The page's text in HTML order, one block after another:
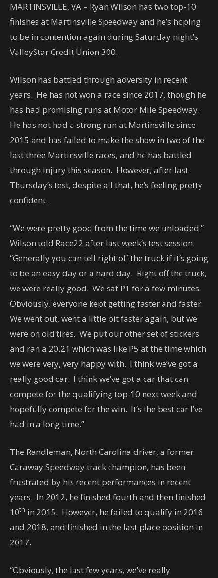
MARTINSVILLE, VA – Ryan Wilson has two top-10
finishes at Martinsville Speedway and he’s hoping
to be in contention again during Saturday night’s
ValleyStar Credit Union 300.
Wilson has battled through adversity in recent
years. He has not won a race since 2017, though he
has had promising runs at Motor Mile Speedway.
He has not had a strong run at Martinsville since
2015 and has failed to make the show in two of the
last three Martinsville races, and he has battled
through injury this season. However, after last
Thursday’s test, despite all that, he’s feeling pretty
confident.
“We were pretty good from the time we unloaded,”
Wilson told Race22 after last week’s test session.
“Generally you can tell right off the truck if it’s going
to be an easy day or a hard day. Right off the truck,
we were really good. We sat P1 for a few minutes.
Obviously, everyone kept getting faster and faster.
We went out, went a little bit faster again, but we
were on old tires. We put our other set of stickers
and ran a 20.21 which was like P5 at the time which
we were very, very happy with. I think we’ve got a
really good car. I think we’ve got a car that can
compete for the qualifying top-10 next week and
hopefully compete for the win. It’s the best car I’ve
had in a long time.”
The Randleman, North Carolina driver, a former
Caraway Speedway track champion, has been
frustrated by his recent performances in recent
years. In 2012, he finished fourth and then finished
10th in 2015. However, he failed to qualify in 2016
and 2018, and finished in the last place position in
2017.
“Obviously, the last few years, we’ve really